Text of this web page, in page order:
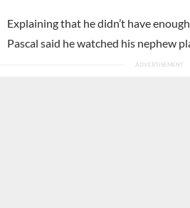
Explaining that he didn’t have
Pascal said he watched his nephew